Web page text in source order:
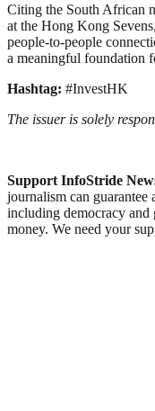
Citing the South African
at the Hong Kong
people-to-people
a meaningful foundation
Hashtag: #InvestHK
The issuer is solely
Support InfoStride
journalism can guarantee
including democracy
money. We need your